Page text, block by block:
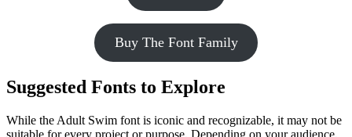
Buy The Font Family
Suggested Fonts to Explore
While the Adult Swim font is iconic and recognizable, it may not be